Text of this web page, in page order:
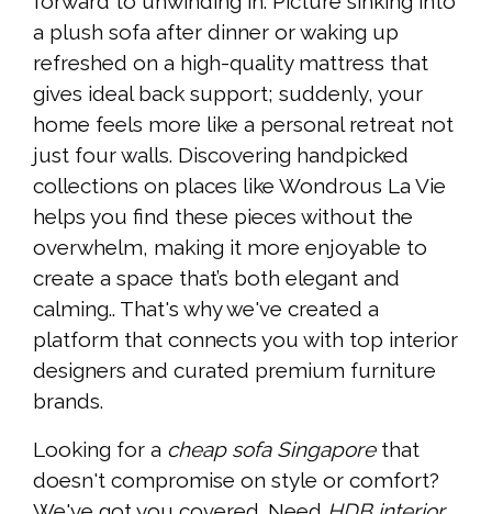
a plush sofa after dinner or waking up
refreshed on a high-quality mattress that
gives ideal back support; suddenly, your
home feels more like a personal retreat not
just four walls. Discovering handpicked
collections on places like Wondrous La Vie
helps you find these pieces without the
overwhelm, making it more enjoyable to
create a space that’s both elegant and
calming.. That's why we've created a
platform that connects you with top interior
designers and curated premium furniture
brands.
Looking for a cheap sofa Singaporethat
doesn't compromise on style or comfort?